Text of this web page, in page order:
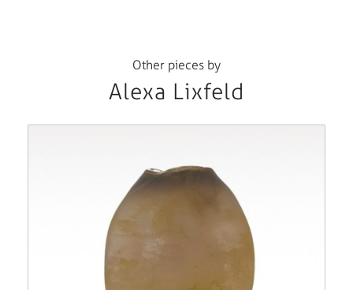
Other pieces by
Alexa Lixfeld